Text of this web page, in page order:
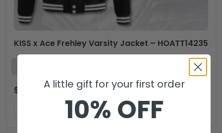
KISS x Ace Frehley Varsity Jacket – HOATT14235
$ 74.99 $49.99USD
ADD TO CART
A little gift for your first order
10% OFF